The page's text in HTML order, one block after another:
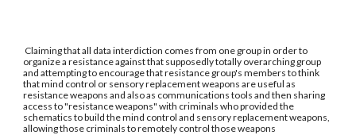
Claiming that all data interdiction comes from one group in order to
organize a resistance against that supposedly totally overarching group
and attempting to encourage that resistance group's members to think
that mind control or sensory replacement weapons are useful as
resistance weapons and also as communications tools and then sharing
access to "resistance weapons" with criminals who provided the
schematics to build the mind control and sensory replacement weapons,
allowing those criminals to remotely control those weapons